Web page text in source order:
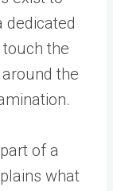
dedicated
the
the
of a
what